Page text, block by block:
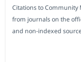
Citations to Community
from journals on the
and non-indexed